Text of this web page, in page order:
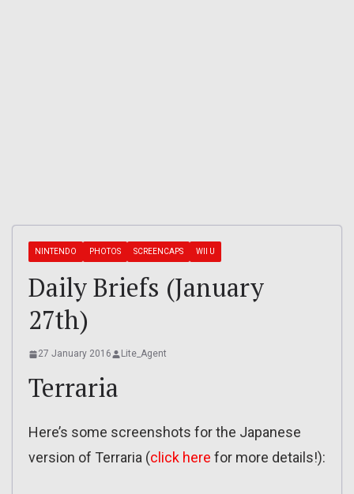
NINTENDO PHOTOS SCREENCAPS WII U
Daily Briefs (January
27th)
27 January 2016 Lite_Agent
Terraria
Here’s some screenshots for the Japanese
version of Terraria (click here for more details!):